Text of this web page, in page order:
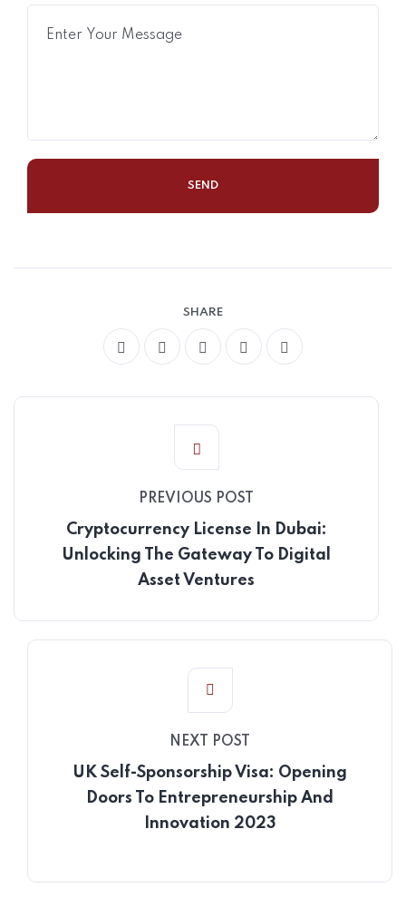
SHARE
PREVIOUS POST
Cryptocurrency License In Dubai:
Unlocking The Gateway To Digital
Asset Ventures
NEXT POST
UK Self-Sponsorship Visa: Opening
Doors To Entrepreneurship And
Innovation 2023